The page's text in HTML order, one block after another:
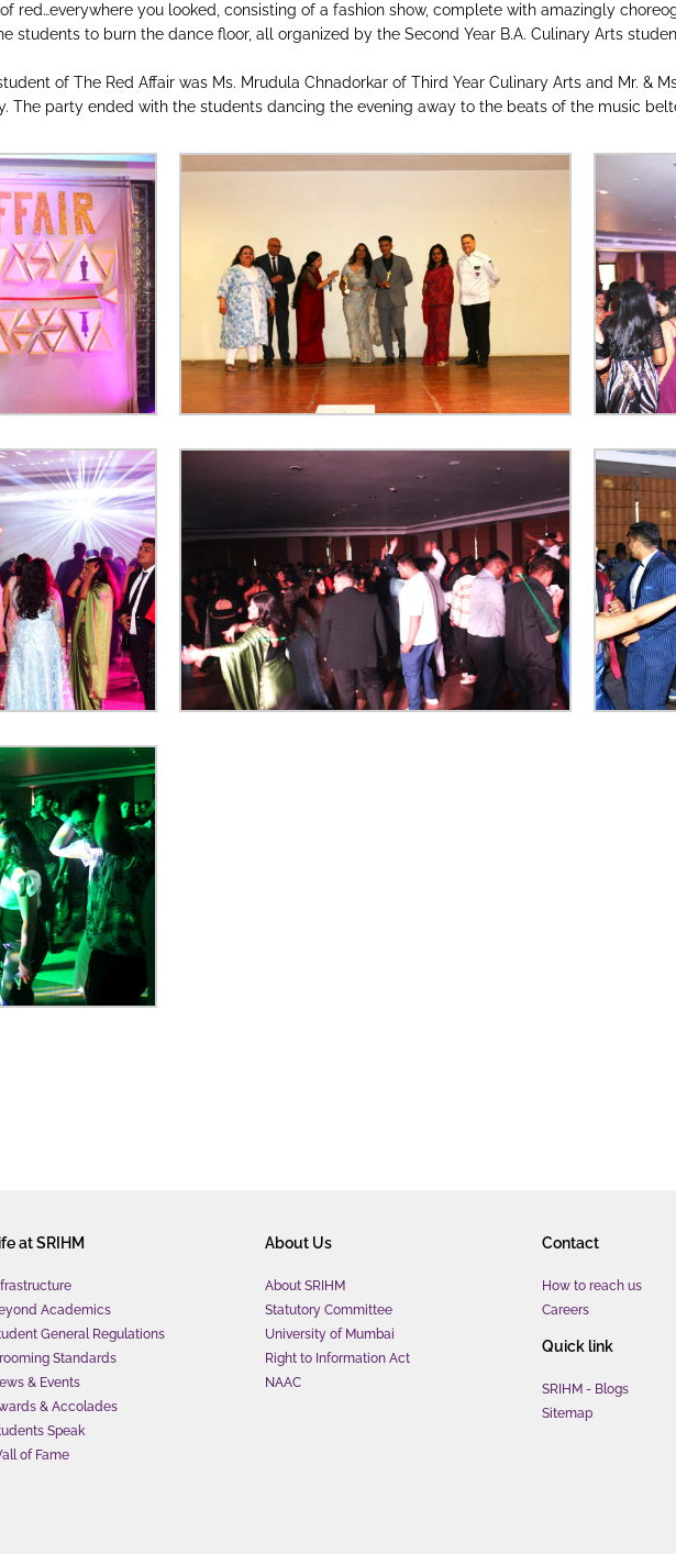
red…everywhere you looked, consisting of a fashion show, complete with amazingly
students to burn the dance floor, all organized by the Second Year B.A. Culinary Arts
of The Red Affair was Ms. Mrudula Chnadorkar of Third Year Culinary Arts and Mr. &
The party ended with the students dancing the evening away to the beats of the music
at SRIHM
Academics
General Regulations
Standards
& Events
& Accolades
Speak
of Fame
About Us
About SRIHM
Statutory Committee
University of Mumbai
Right to Information Act
NAAC
Contact
How to reach us
Careers
Quick link
SRIHM - Blogs
Sitemap